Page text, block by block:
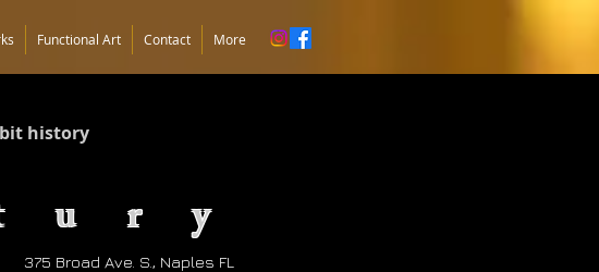
Functional Art Contact More
history
375 Broad Ave. S., Naples FL